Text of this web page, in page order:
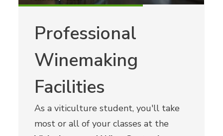
Professional
Winemaking
Facilities
As a viticulture student, you'll take
most or all of your classes at the